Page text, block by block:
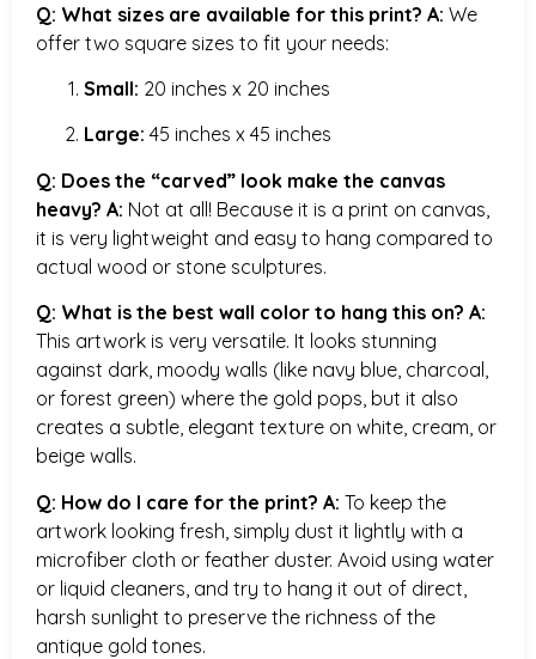
Q: What sizes are available for this print? A: We
offer two square sizes to fit your needs:
Small: 20 inches x 20 inches
Large: 45 inches x 45 inches
Q: Does the “carved” look make the canvas
heavy? A: Not at all! Because it is a print on canvas,
it is very lightweight and easy to hang compared to
actual wood or stone sculptures.
Q: What is the best wall color to hang this on? A:
This artwork is very versatile. It looks stunning
against dark, moody walls (like navy blue, charcoal,
or forest green) where the gold pops, but it also
creates a subtle, elegant texture on white, cream, or
beige walls.
Q: How do I care for the print? A: To keep the
artwork looking fresh, simply dust it lightly with a
microfiber cloth or feather duster. Avoid using water
or liquid cleaners, and try to hang it out of direct,
harsh sunlight to preserve the richness of the
antique gold tones.